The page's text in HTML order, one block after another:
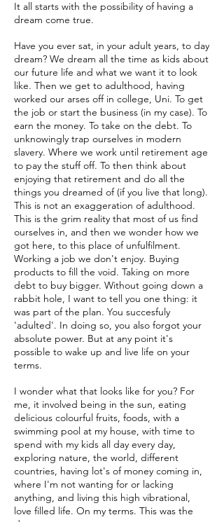
It all starts with the possibility of having a
dream come true.
Have you ever sat, in your adult years, to day
dream? We dream all the time as kids about
our future life and what we want it to look
like. Then we get to adulthood, having
worked our arses off in college, Uni. To get
the job or start the business (in my case). To
earn the money. To take on the debt. To
unknowingly trap ourselves in modern
slavery. Where we work until retirement age
to pay the stuff off. To then think about
enjoying that retirement and do all the
things you dreamed of (if you live that long).
This is not an exaggeration of adulthood.
This is the grim reality that most of us find
ourselves in, and then we wonder how we
got here, to this place of unfulfilment.
Working a job we don't enjoy. Buying
products to fill the void. Taking on more
debt to buy bigger. Without going down a
rabbit hole, I want to tell you one thing: it
was part of the plan. You succesfuly
'adulted'. In doing so, you also forgot your
absolute power. But at any point it's
possible to wake up and live life on your
terms.
I wonder what that looks like for you? For
me, it involved being in the sun, eating
delicious colourful fruits, foods, with a
swimming pool at my house, with time to
spend with my kids all day every day,
exploring nature, the world, different
countries, having lot's of money coming in,
where I'm not wanting for or lacking
anything, and living this high vibrational,
love filled life. On my terms. This was the